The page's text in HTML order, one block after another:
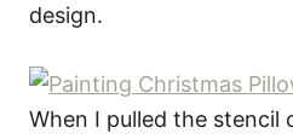
design.
When I pulled the stencil